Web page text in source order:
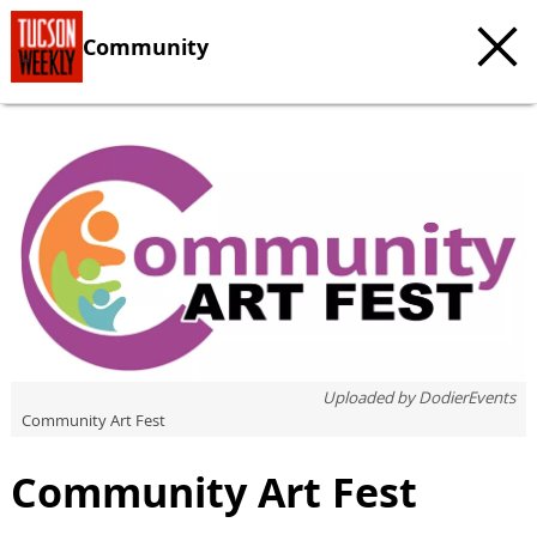
Community
Uploaded byDodierEvents
Community Art Fest
Community Art Fest